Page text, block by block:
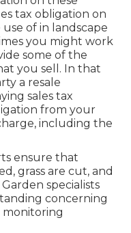
tax obligation on
of in landscape
you might work
some of the
you sell. In that
a resale
sales tax
from your
including the
ensure that
grass are cut, and
specialists
concerning
monitoring